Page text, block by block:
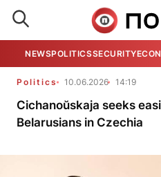
NEWSPOLITICSSECURITY
Politics 10.06.2026 14:19
Cichanoŭskaja seeks
Belarusians in Czechia